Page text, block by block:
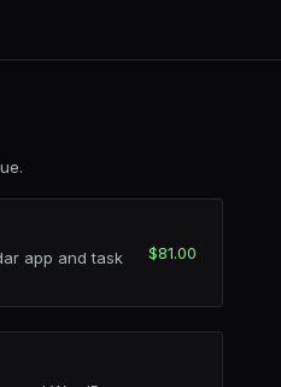
app and task
$81.00